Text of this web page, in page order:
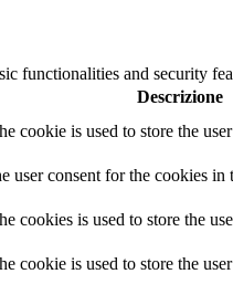
functionalities and security
Descrizione
cookie is used to store the
user consent for the cookies
is used to store the
is used to store the